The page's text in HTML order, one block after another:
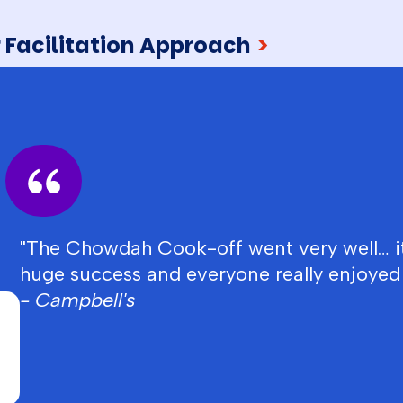
Facilitation Approach >
"The Chowdah Cook-off went very well…
huge success and everyone really
- Campbell's